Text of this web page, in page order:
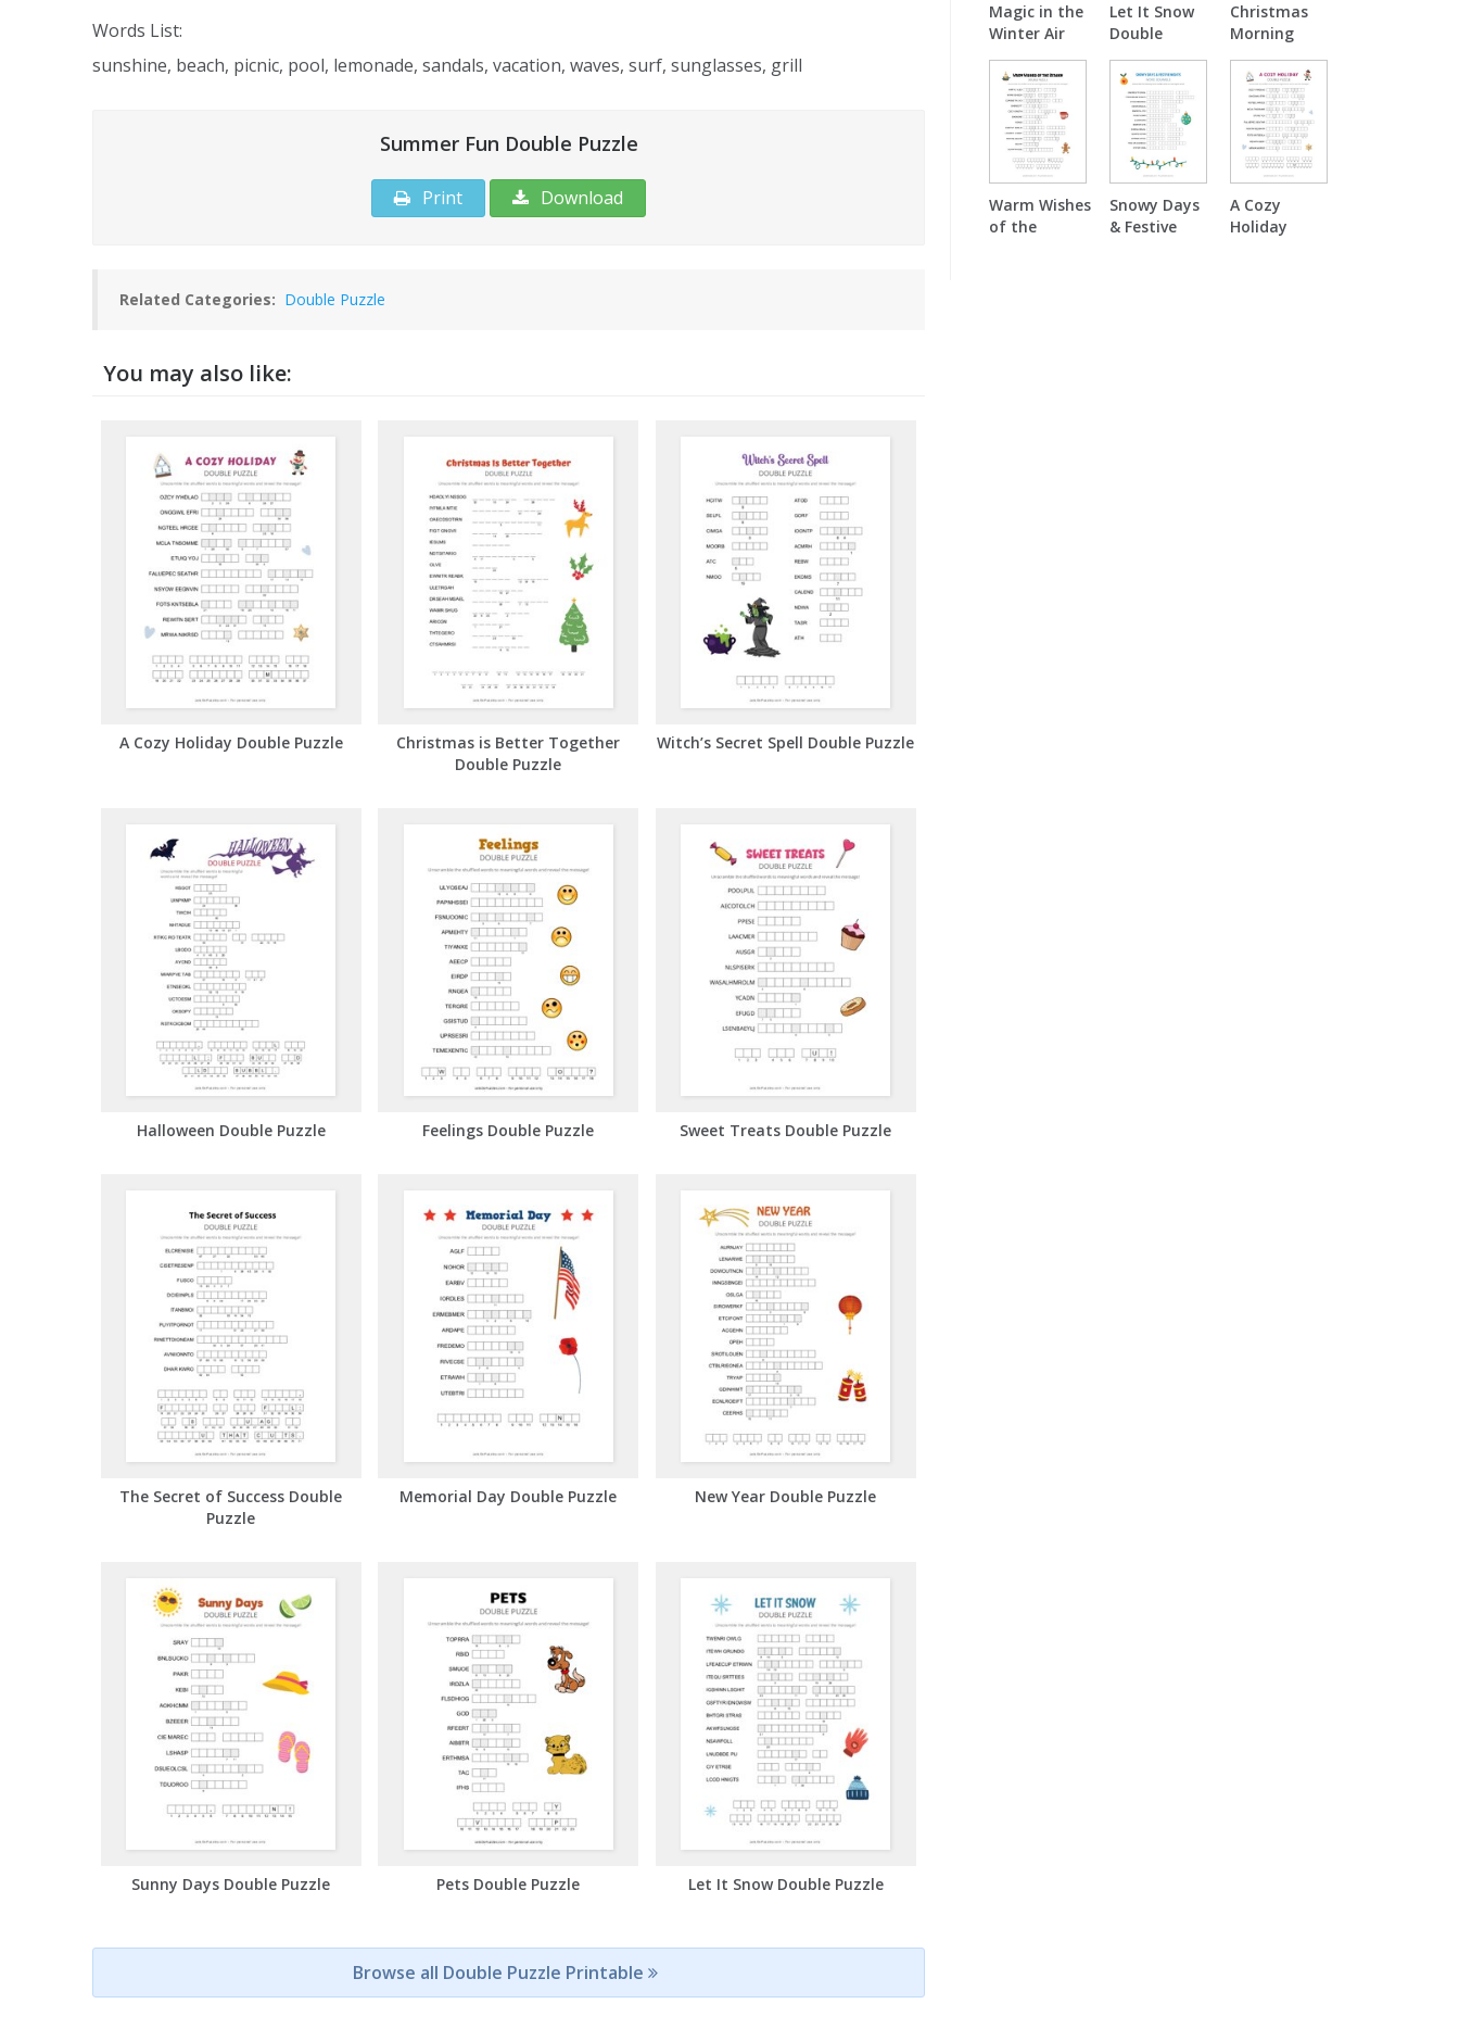
Words List:
sunshine, beach, picnic, pool, lemonade, sandals, vacation, waves, surf, sunglasses, grill
Summer Fun Double Puzzle
Print Download
Related Categories: Double Puzzle
You may also like:
A Cozy Holiday Double Puzzle
Christmas is Better Together
Double Puzzle
Witch’s Secret Spell Double Puzzle
Halloween Double Puzzle Feelings Double Puzzle Sweet Treats Double Puzzle
The Secret of Success Double
Puzzle
Memorial Day Double Puzzle New Year Double Puzzle
Sunny Days Double Puzzle Pets Double Puzzle Let It Snow Double Puzzle
Browse all Double Puzzle Printable
Magic in the
Winter Air
Double
Puzzle
Let It Snow
Double
Puzzle
Christmas
Morning
Surprise
Word
Scramble
Warm Wishes
of the
Snowy Days
& Festive
A Cozy
Holiday